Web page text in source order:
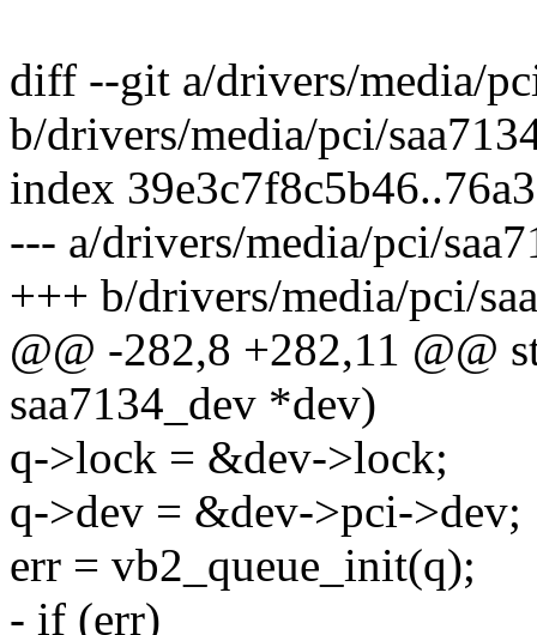
diff --git a/drivers/media/
b/drivers/media/pci/
index
--- a/drivers/media/pci/
+++ b/drivers/media/pci/
@@ -282,8 +282,11 @@
saa7134_dev *dev)
q->lock = &dev->lock;
q->dev = &dev->pci->dev;
err = vb2_queue_init(q);
- if (err)